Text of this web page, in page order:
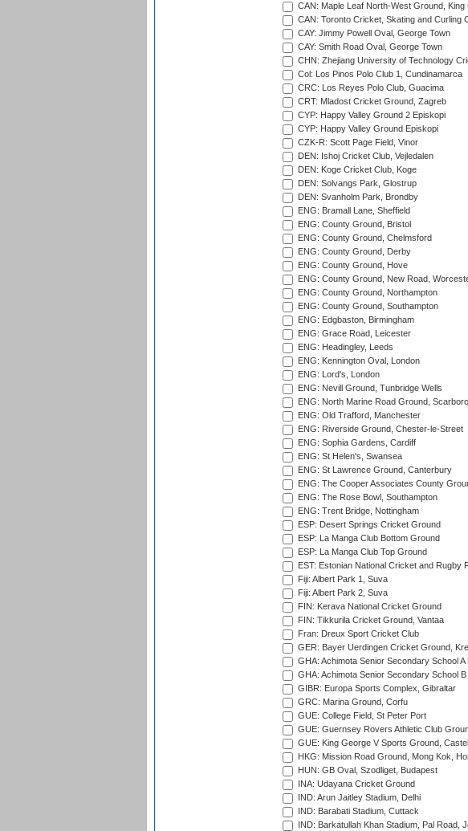
CAN: Maple Leaf North-West Ground, King
CAN: Toronto Cricket, Skating and Curling
CAY: Jimmy Powell Oval, George Town
CAY: Smith Road Oval, George Town
CHN: Zhejiang University of Technology
Col: Los Pinos Polo Club 1, Cundinamarca
CRC: Los Reyes Polo Club, Guacima
CRT: Mladost Cricket Ground, Zagreb
CYP: Happy Valley Ground 2 Episkopi
CYP: Happy Valley Ground Episkopi
CZK-R: Scott Page Field, Vinor
DEN: Ishoj Cricket Club, Vejledalen
DEN: Koge Cricket Club, Koge
DEN: Solvangs Park, Glostrup
DEN: Svanholm Park, Brondby
ENG: Bramall Lane, Sheffield
ENG: County Ground, Bristol
ENG: County Ground, Chelmsford
ENG: County Ground, Derby
ENG: County Ground, Hove
ENG: County Ground, New Road,
ENG: County Ground, Northampton
ENG: County Ground, Southampton
ENG: Edgbaston, Birmingham
ENG: Grace Road, Leicester
ENG: Headingley, Leeds
ENG: Kennington Oval, London
ENG: Lord's, London
ENG: Nevill Ground, Tunbridge Wells
ENG: North Marine Road Ground,
ENG: Old Trafford, Manchester
ENG: Riverside Ground, Chester-le-Street
ENG: Sophia Gardens, Cardiff
ENG: St Helen's, Swansea
ENG: St Lawrence Ground, Canterbury
ENG: The Cooper Associates County
ENG: The Rose Bowl, Southampton
ENG: Trent Bridge, Nottingham
ESP: Desert Springs Cricket Ground
ESP: La Manga Club Bottom Ground
ESP: La Manga Club Top Ground
EST: Estonian National Cricket and Rugby
Fiji: Albert Park 1, Suva
Fiji: Albert Park 2, Suva
FIN: Kerava National Cricket Ground
FIN: Tikkurila Cricket Ground, Vantaa
Fran: Dreux Sport Cricket Club
GER: Bayer Uerdingen Cricket Ground,
GHA: Achimota Senior Secondary School A
GHA: Achimota Senior Secondary School
GIBR: Europa Sports Complex, Gibraltar
GRC: Marina Ground, Corfu
GUE: College Field, St Peter Port
GUE: Guernsey Rovers Athletic Club
GUE: King George V Sports Ground, Castel
HKG: Mission Road Ground, Mong Kok,
HUN: GB Oval, Szodliget, Budapest
INA: Udayana Cricket Ground
IND: Arun Jaitley Stadium, Delhi
IND: Barabati Stadium, Cuttack
IND: Barkatullah Khan Stadium, Pal Road,